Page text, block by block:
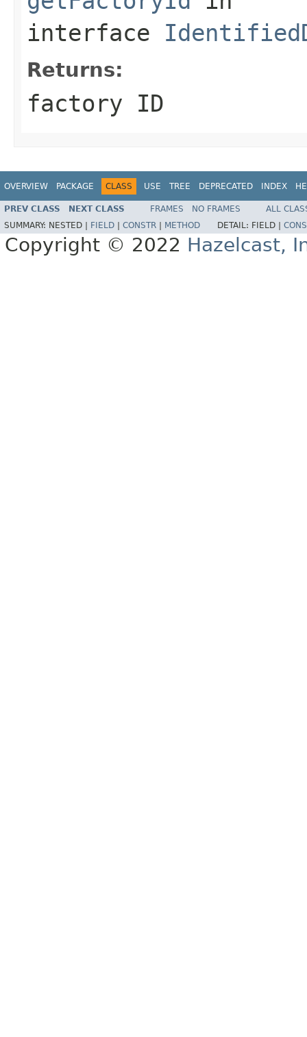
interface
Returns:
factory ID
OVERVIEW PACKAGE CLASS USE TREE DEPRECATED INDEX
PREV CLASS NEXT CLASS FRAMES NO FRAMES
ALL
SUMMARY: NESTED | FIELD CONSTR METHOD DETAIL: FIELD |
Copyright © 2022 Hazelcast,